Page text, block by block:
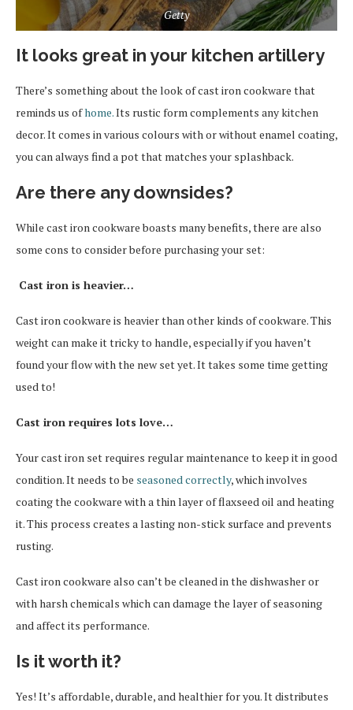
Getty
It looks great in your kitchen artillery
There’s something about the look of cast iron cookware that
reminds us ofhome.Its rustic form complements any kitchen
decor. It comes in various colours with or without enamel coating,
you can always find a pot that matches your splashback.
Are there any downsides?
While cast iron cookware boasts many benefits, there are also
some cons to consider before purchasing your set:
Cast iron is heavier…
Cast iron cookware is heavier than other kinds of cookware. This
weight can make it tricky to handle, especially if you haven’t
found your flow with the new set yet. It takes some time getting
used to!
Cast iron requires lots love…
Your cast iron set requires regular maintenance to keep it in good
condition. It needs to be seasoned correctly, which involves
coating the cookware with a thin layer of flaxseed oil and heating
it. This process creates a lasting non-stick surface and prevents
rusting.
Cast iron cookware also can’t be cleaned in the dishwasher or
with harsh chemicals which can damage the layer of seasoning
and affect its performance.
Is it worth it?
Yes! It’s affordable, durable, and healthier for you. It distributes